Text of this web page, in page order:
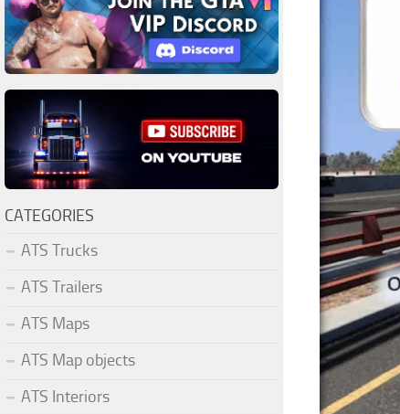
CATEGORIES
ATS Trucks
ATS Trailers
ATS Maps
ATS Map objects
ATS Interiors